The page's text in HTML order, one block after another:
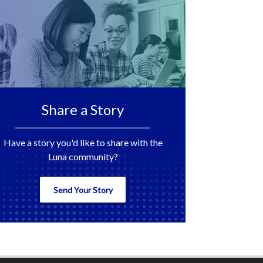
Share a Story
Have a story you'd like to share with the
Luna community?
Send Your Story